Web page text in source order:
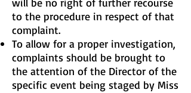
to the procedure in respect of that
complaint.
To allow for a proper investigation,
complaints should be brought to
the attention of the Director of the
specific event being staged by Miss